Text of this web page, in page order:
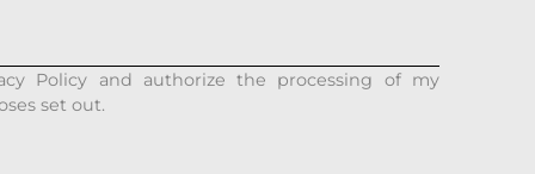
Policy and authorize the processing of my
set out.